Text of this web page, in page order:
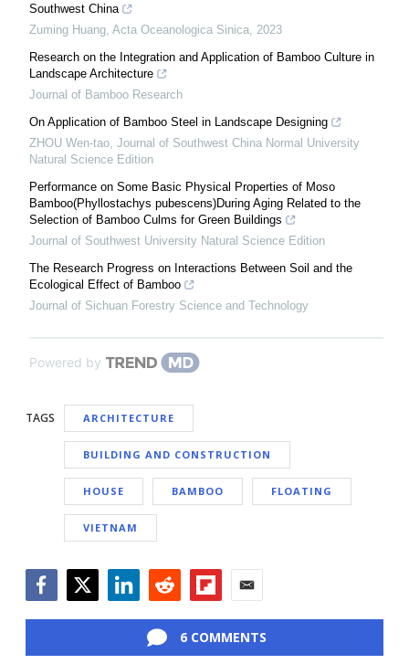
Southwest China
Zuming Huang Acta Oceanologica Sinica 2023
Research on the Integration and Application of Bamboo Culture in
Landscape Architecture
Journal of Bamboo Research
On Application of Bamboo Steel in Landscape Designing
ZHOU Wen-tao Journal of Southwest China Normal University
Natural Science Edition
Performance on Some Basic Physical Properties of Moso
Bamboo(Phyllostachys pubescens)During Aging Related to the
Selection of Bamboo Culms for Green Buildings
Journal of Southwest University Natural Science Edition
The Research Progress on Interactions Between Soil and the
Ecological Effect of Bamboo
Journal of Sichuan Forestry Science and Technology
Powered by
TAGS ARCHITECTURE
BUILDING AND CONSTRUCTION
HOUSE BAMBOO FLOATING
VIETNAM
6 COMMENTS